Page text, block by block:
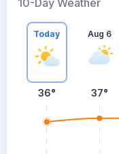
10-Day Weather
Today
36°
Aug 6
37°